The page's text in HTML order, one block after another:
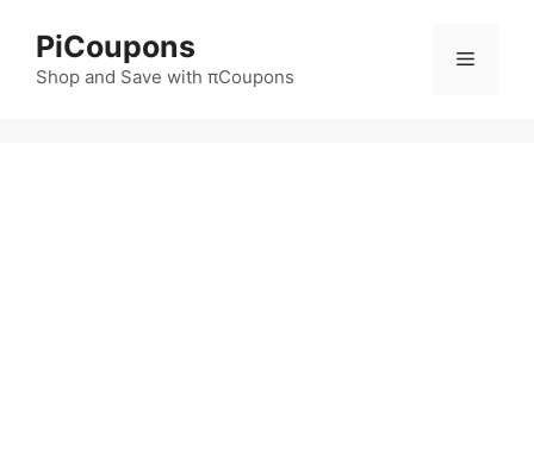
content
PiCoupons
Shop and Save with πCoupons
Menu